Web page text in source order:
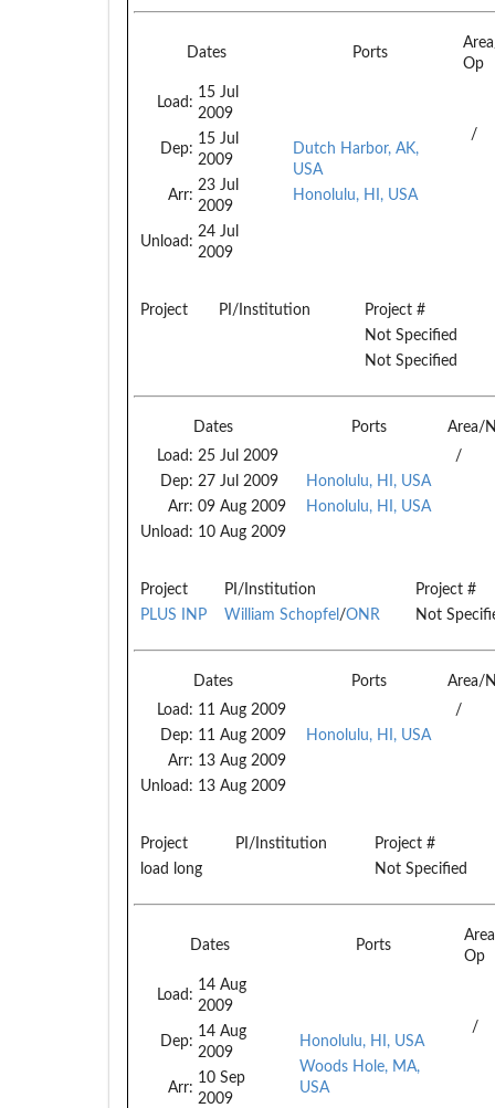
Dates Ports
Op
Load:
15 Jul
2009
Dep:
15 Jul
2009
Arr:
23 Jul
2009
Unload:
24 Jul
2009
Dutch Harbor, AK,
USA
Honolulu, HI, USA
/
Project PI/Institution
Project #
Not Specified
Not Specified
Dates Ports
Area/
Load: 25 Jul 2009
Dep: 27 Jul 2009
Arr: 09 Aug 2009
Unload: 10 Aug 2009
Honolulu, HI, USA
Honolulu, HI, USA
/
Project PI/Institution
Project #
PLUS INP
William Schopfel /ONR Not
Dates Ports
Area/
Load: 11 Aug 2009
Dep: 11 Aug 2009
Arr: 13 Aug 2009
Unload: 13 Aug 2009
Honolulu, HI, USA
/
Project PI/Institution
Project #
load long
Not Specified
Dates Ports
Op
Load:
14 Aug
2009
Dep:
14 Aug
2009
Arr:
10 Sep
2009
Honolulu, HI, USA
Woods Hole, MA,
USA
/